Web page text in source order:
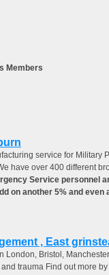
Members
service for
have over 400 different
Service personnel
on another 5% and
, East
London, Bristol,
trauma Find out more